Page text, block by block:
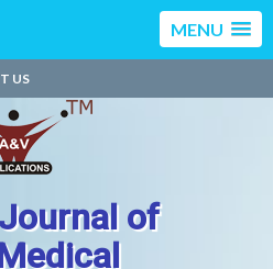
MENU
US
of